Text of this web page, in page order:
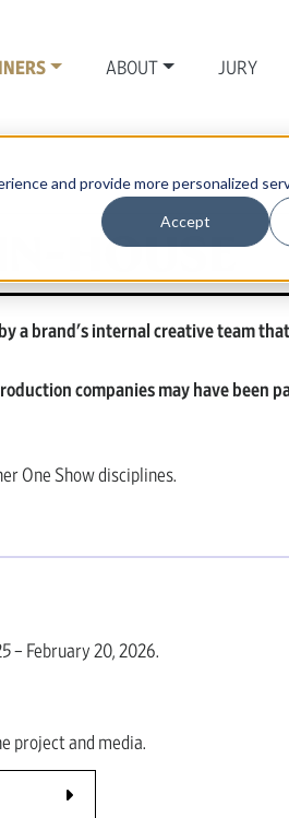
and provide more personalized
Accept
ABOUT JURY
HOUSE
a brand's internal creative team
companies may have been
One Show disciplines.
– February 20, 2026.
project and media.